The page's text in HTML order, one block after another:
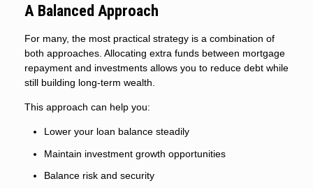
A Balanced Approach
For many, the most practical strategy is a combination of
both approaches. Allocating extra funds between mortgage
repayment and investments allows you to reduce debt while
still building long-term wealth.
This approach can help you:
Lower your loan balance steadily
Maintain investment growth opportunities
Balance risk and security